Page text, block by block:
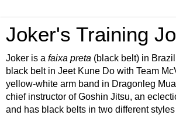
Joker's Training
Joker is a faixa preta (black belt) in
black belt in Jeet Kune Do with Team
yellow-white arm band in Dragonleg
chief instructor of Goshin Jitsu, an
and has black belts in two different